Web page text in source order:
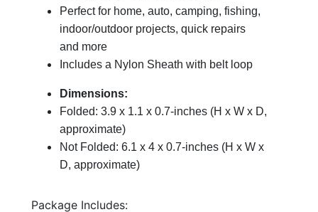
Perfect for home, auto, camping, fishing,
indoor/outdoor projects, quick repairs
and more
Includes a Nylon Sheath with belt loop
Dimensions:
Folded: 3.9 x 1.1 x 0.7-inches (H x W x D,
approximate)
Not Folded: 6.1 x 4 x 0.7-inches (H x W x
D, approximate)
Package Includes: